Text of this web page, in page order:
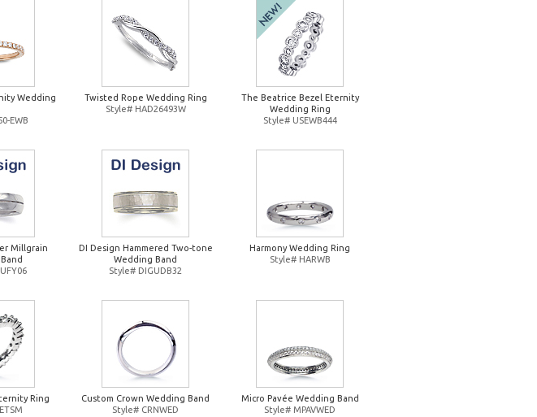
Wedding
EWB
Twisted Rope Wedding Ring
Style# HAD26493W
The Beatrice Bezel Eternity
Wedding Ring
Style# USEWB444
Millgrain
DI Design Hammered Two-tone
Wedding Band
Style# DIGUDB32
Harmony Wedding Ring
Style# HARWB
Ring
Custom Crown Wedding Band
Style# CRNWED
Micro Pavée Wedding Band
Style# MPAVWED